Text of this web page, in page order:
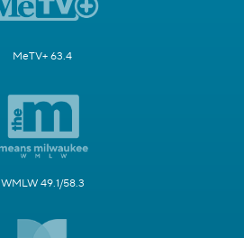
MeTV+ 63.4
WMLW 49.1/58.3